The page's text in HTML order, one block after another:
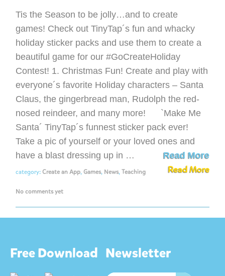
Tis the Season to be jolly…and to create
games! Check out TinyTap´s fun and whacky
holiday sticker packs and use them to create a
beautiful game for our #GoCreateHoliday
Contest! 1. Christmas Fun! Create and play with
everyone´s favorite Holiday characters – Santa
Claus, the gingerbread man, Rudolph the red-
nosed reindeer, and many more! `Make Me
Santa´ TinyTap´s funnest sticker pack ever!
Take a pic of yourself or your loved ones and
have a blast dressing up in …
Read More
Read More
category:Create an App,Games, News,Teaching
No comments yet
Free Download Newsletter